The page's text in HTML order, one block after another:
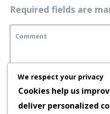
Required fields are
We respect your privacy
Cookies help us
deliver personalized